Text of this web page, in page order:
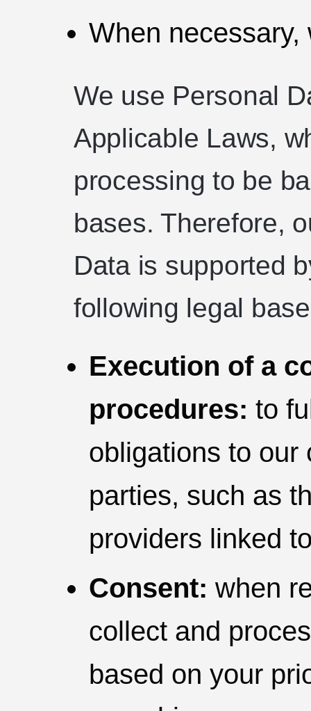
When
We use Personal
Applicable Laws,
processing to be
bases. Therefore,
Data is supported
following legal
Execution of a
procedures: to
obligations to our
parties, such as
providers linked
Consent: when
collect and
based on your